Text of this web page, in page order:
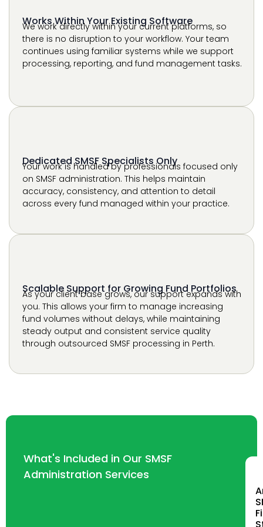
Your work is handled by professionals focused only
As your client base grows, our support expands with
through outsourced SMSF processing in Perth.
Administration Services